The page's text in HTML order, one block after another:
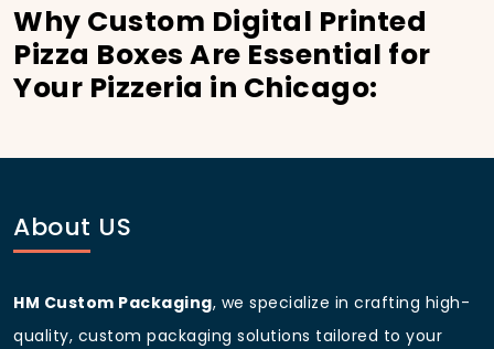
Why Custom Digital Printed
Pizza Boxes Are Essential for
Your Pizzeria in Chicago:
city’s bustling streets and diverse customer base,
havingcustom pizza packaging
Boost Sales with Custom
About US
HM Custom Packaging, we specialize in crafting high-
quality, custom packaging solutions tailored to your